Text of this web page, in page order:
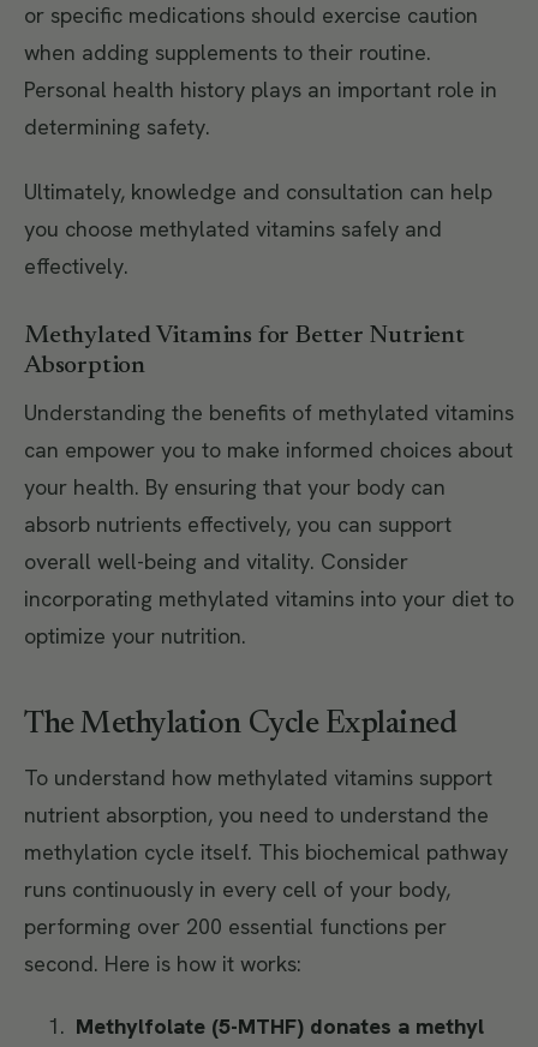
or specific medications should exercise caution
when adding supplements to their routine.
Personal health history plays an important role in
determining safety.
Ultimately, knowledge and consultation can help
you choose methylated vitamins safely and
effectively.
Methylated Vitamins for Better Nutrient
Absorption
Understanding the benefits of methylated vitamins
can empower you to make informed choices about
your health. By ensuring that your body can
absorb nutrients effectively, you can support
overall well-being and vitality. Consider
incorporating methylated vitamins into your diet to
optimize your nutrition.
The Methylation Cycle Explained
To understand how methylated vitamins support
nutrient absorption, you need to understand the
methylation cycle itself. This biochemical pathway
runs continuously in every cell of your body,
performing over 200 essential functions per
second. Here is how it works:
Methylfolate (5-MTHF) donates a methyl